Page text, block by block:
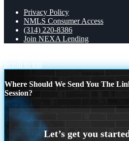
Privacy Policy
NMLS Consumer Access
(314) 220-8386
Join NEXA Lending
Scroll to top
Where Should We Send You The
Session?